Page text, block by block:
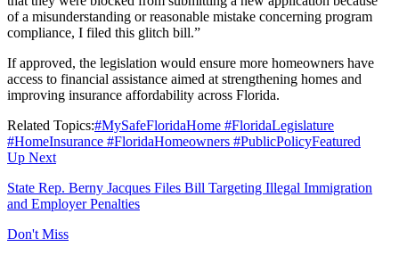
of a misunderstanding or reasonable mistake concerning program
compliance, I filed this glitch bill.”
If approved, the legislation would ensure more homeowners have
access to financial assistance aimed at strengthening homes and
improving insurance affordability across Florida.
Related Topics:#MySafeFloridaHome #FloridaLegislature
#HomeInsurance #FloridaHomeowners #PublicPolicyFeatured
Up Next
State Rep. Berny Jacques Files Bill Targeting Illegal Immigration
and Employer Penalties
Don't Miss